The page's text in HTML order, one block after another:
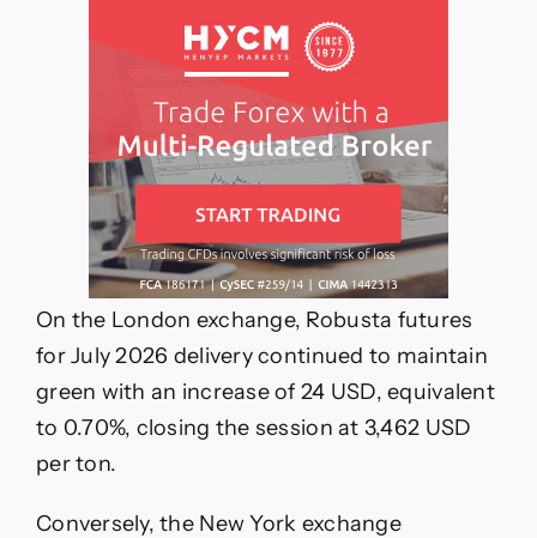
On the London exchange, Robusta futures
for July 2026 delivery continued to maintain
green with an increase of 24 USD, equivalent
to 0.70%, closing the session at 3,462 USD
per ton.
Conversely, the New York exchange